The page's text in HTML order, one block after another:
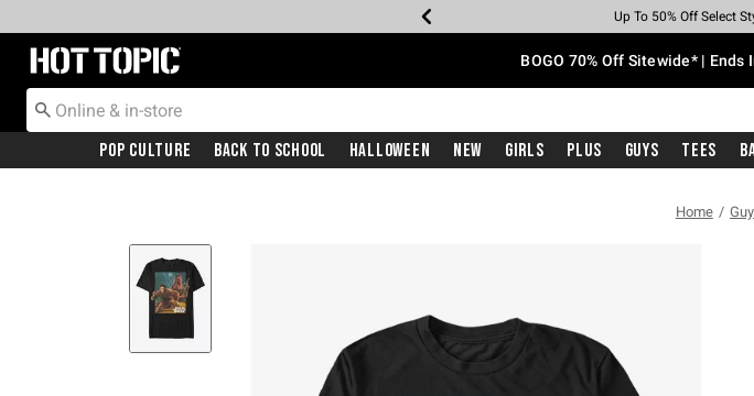
Earn Hot Cash Every
Up To 50% Off Select
Up To 40% Off
Up To 60% Off
Free Pickup In-
Free Shipping With $75
Redirect to Hot Topic Home Page BOGO 70% Off Sitewide* | Ends
Pop Culture Back To School Halloween New Girls Plus Guys Tees
Home